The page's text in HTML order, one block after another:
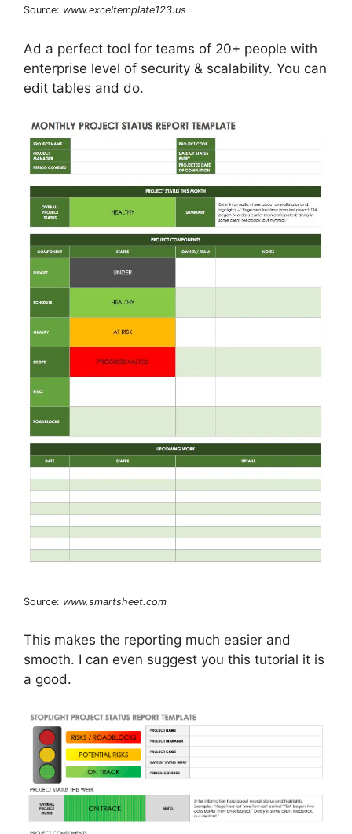
Source: www.exceltemplate123.us
Ad a perfect tool for teams of 20+ people with
enterprise level of security & scalability. You can
edit tables and do.
Source: www.smartsheet.com
This makes the reporting much easier and
smooth. I can even suggest you this tutorial it is
a good.